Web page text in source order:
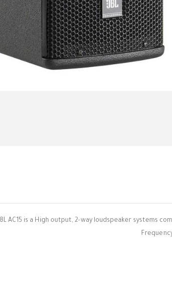
JBL AC15 is a High output, 2-way loudspeaker systems